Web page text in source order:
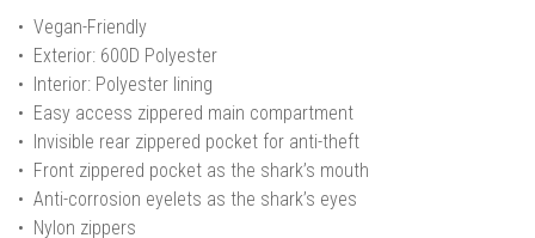
• Vegan-Friendly
• Exterior: 600D Polyester
• Interior: Polyester lining
• Easy access zippered main compartment
• Invisible rear zippered pocket for anti-theft
• Front zippered pocket as the shark’s mouth
• Anti-corrosion eyelets as the shark’s eyes
• Nylon zippers